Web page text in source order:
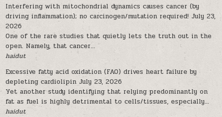
Interfering with mitochondrial dynamics causes cancer (by
driving inflammation); no carcinogen/mutation required! July 23,
2026
One of the rare studies that quietly lets the truth out in the
open. Namely, that cancer...
haidut
Excessive fatty acid oxidation (FAO) drives heart failure by
depleting cardiolipin July 23, 2026
Yet another study identifying that relying predominantly on
fat as fuel is highly detrimental to cells/tissues, especially...
haidut